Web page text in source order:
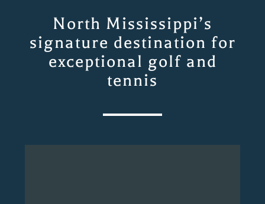
North Mississippi’s
signature destination for
exceptional golf and
tennis